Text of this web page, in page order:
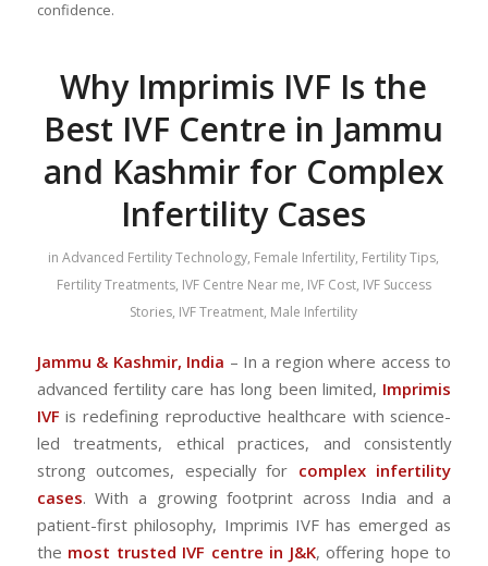
confidence.
Why Imprimis IVF Is the
Best IVF Centre in Jammu
and Kashmir for Complex
Infertility Cases
inAdvanced Fertility Technology, Female Infertility, Fertility Tips,
Fertility Treatments, IVF Centre Near me, IVF Cost, IVF Success
Stories, IVF Treatment, Male Infertility
Jammu & Kashmir, India – In a region where access to
advanced fertility care has long been limited, Imprimis
IVF is redefining reproductive healthcare with science-
led treatments, ethical practices, and consistently
strong outcomes, especially for complex infertility
cases. With a growing footprint across India and a
patient-first philosophy, Imprimis IVF has emerged as
the most trusted IVF centre in J&K, offering hope to